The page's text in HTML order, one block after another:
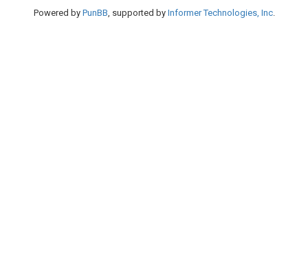
Powered by PunBB, supported by Informer Technologies, Inc.